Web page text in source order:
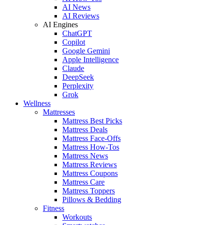
AI News
AI Reviews
AI Engines
ChatGPT
Copilot
Google Gemini
Apple Intelligence
Claude
DeepSeek
Perplexity
Grok
Wellness
Mattresses
Mattress Best Picks
Mattress Deals
Mattress Face-Offs
Mattress How-Tos
Mattress News
Mattress Reviews
Mattress Coupons
Mattress Care
Mattress Toppers
Pillows & Bedding
Fitness
Workouts